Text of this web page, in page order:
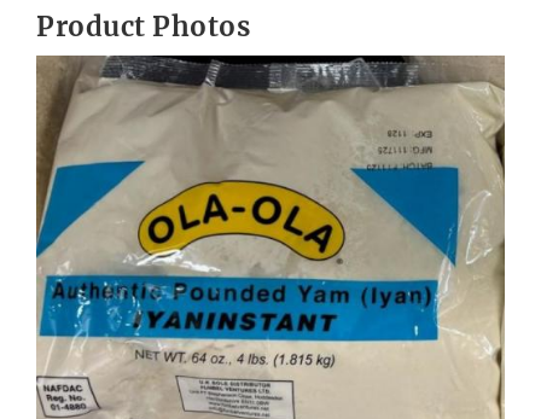
Product Photos